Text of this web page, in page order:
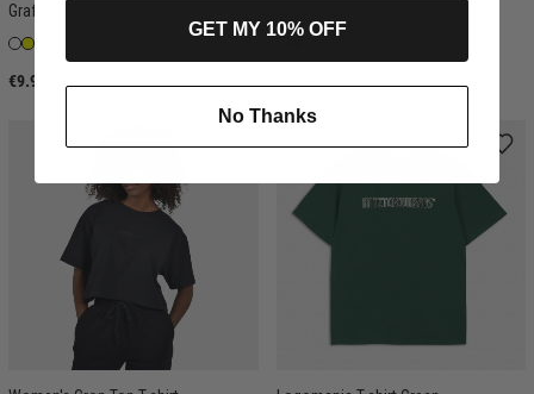
Graffiti Yellow
€9.96
GET MY 10% OFF
No Thanks